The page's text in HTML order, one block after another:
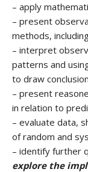
– apply
– present
methods,
– interpret
patterns and
to draw
– present
in relation to
– evaluate data,
of random and
– identify further
explore the